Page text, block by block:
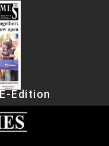
Edition